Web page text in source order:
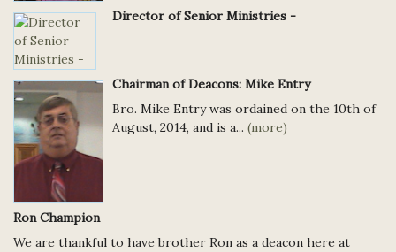
Director of Senior Ministries -
Chairman of Deacons: Mike Entry
Bro. Mike Entry was ordained on the 10th of
August, 2014, and is a... (more)
Ron Champion
We are thankful to have brother Ron as a deacon here at